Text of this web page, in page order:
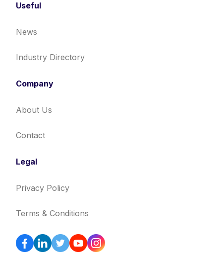
Useful
News
Industry Directory
Company
About Us
Contact
Legal
Privacy Policy
Terms & Conditions